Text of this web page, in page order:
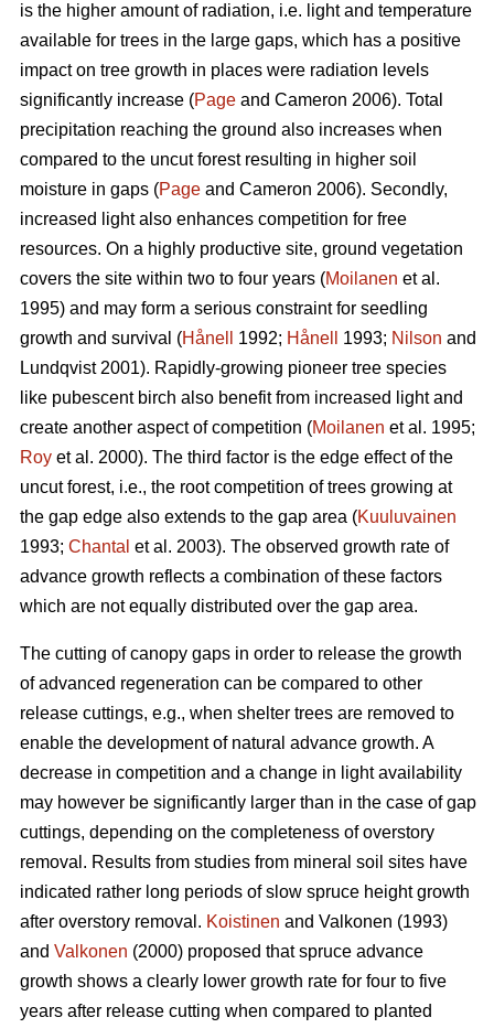
is the higher amount of radiation, i.e. light and temperature
available for trees in the large gaps, which has a positive
impact on tree growth in places were radiation levels
significantly increase (Page and Cameron 2006). Total
precipitation reaching the ground also increases when
compared to the uncut forest resulting in higher soil
moisture in gaps (Page and Cameron 2006). Secondly,
increased light also enhances competition for free
resources. On a highly productive site, ground vegetation
covers the site within two to four years (Moilanen et al.
1995) and may form a serious constraint for seedling
growth and survival (Hånell 1992; Hånell 1993; Nilson and
Lundqvist 2001). Rapidly-growing pioneer tree species
like pubescent birch also benefit from increased light and
create another aspect of competition (Moilanen et al. 1995;
Roy et al. 2000). The third factor is the edge effect of the
uncut forest, i.e., the root competition of trees growing at
the gap edge also extends to the gap area (Kuuluvainen
1993; Chantal et al. 2003). The observed growth rate of
advance growth reflects a combination of these factors
which are not equally distributed over the gap area.
The cutting of canopy gaps in order to release the growth
of advanced regeneration can be compared to other
release cuttings, e.g., when shelter trees are removed to
enable the development of natural advance growth. A
decrease in competition and a change in light availability
may however be significantly larger than in the case of gap
cuttings, depending on the completeness of overstory
removal. Results from studies from mineral soil sites have
indicated rather long periods of slow spruce height growth
after overstory removal. Koistinen and Valkonen (1993)
and Valkonen (2000) proposed that spruce advance
growth shows a clearly lower growth rate for four to five
years after release cutting when compared to planted